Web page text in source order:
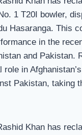
1 T20I bowler,
Hasaranga. This
in the
and Pakistan.
role in
Pakistan, taking
Khan has